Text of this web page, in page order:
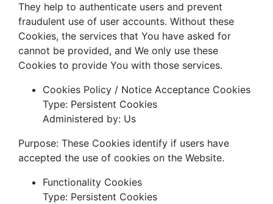
They help to authenticate users and prevent
fraudulent use of user accounts. Without these
Cookies, the services that You have asked for
cannot be provided, and We only use these
Cookies to provide You with those services.
Cookies Policy / Notice Acceptance Cookies
Type: Persistent Cookies
Administered by: Us
Purpose: These Cookies identify if users have
accepted the use of cookies on the Website.
Functionality Cookies
Type: Persistent Cookies